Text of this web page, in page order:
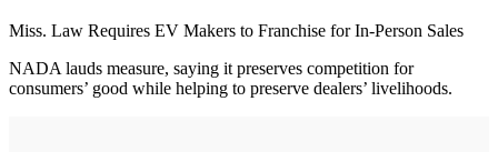
Miss. Law Requires EV Makers to Franchise for In-Person Sales
NADA lauds measure, saying it preserves competition for
consumers’ good while helping to preserve dealers’ livelihoods.